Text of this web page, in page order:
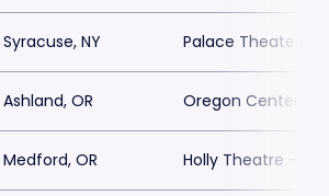
Syracuse, NY Palace Theater
Ashland, OR Oregon Center
Medford, OR Holly Theatre - OR